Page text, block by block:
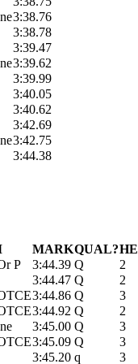
3:38.76
3:38.78
3:39.47
3:39.62
3:39.99
3:40.05
3:40.62
3:42.69
3:42.75
3:44.38
MARKQUAL?
P 3:44.39 Q 2
3:44.47 Q 2
3:44.86 Q 3
3:44.92 Q 2
3:45.00 Q 3
3:45.09 Q 3
3:45.20 q 3